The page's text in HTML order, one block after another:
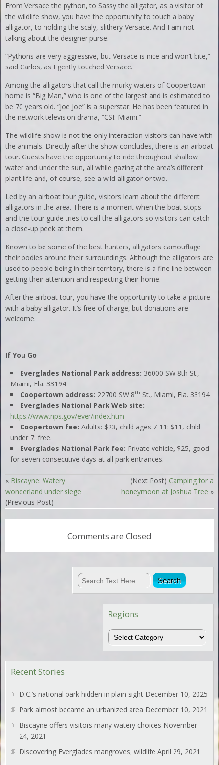
From Versace the python, to Sassy the alligator, as a visitor of
the wildlife show, you have the opportunity to touch a baby
alligator, to holding the scaly, slithery Versace. And I am not
talking about the designer purse.
“Pythons are very aggressive, but Versace is nice and won’t bite,”
said Carlos, as I gently touched Versace.
Among the alligators that call the murky waters of Coopertown
home is “Big Man,” who is one of the largest and is estimated to
be 70 years old. “Joe Joe” is a superstar. He has been featured in
the network television drama, “CSI: Miami.”
The wildlife show is not the only interaction visitors can have with
the animals. Directly after the show concludes, there is an airboat
tour. Guests have the opportunity to ride throughout shallow
water and under the sun, all while gazing at the area’s different
plant life and, of course, see a wild alligator or two.
Led by an airboat tour guide, visitors learn about the different
alligators in the area. There is a moment when the boat stops
and the tour guide tries to call the alligators so visitors can catch
a close-up peek at them.
Known to be some of the best hunters, alligators camouflage
their bodies around their surroundings. Although the alligators are
used to people being in their territory, there is a fine line between
getting their attention and respecting their home.
After the airboat tour, you have the opportunity to take a picture
with a baby alligator. It’s free of charge, but donations are
welcome.
If You Go
Everglades National Park address: 36000 SW 8th St.,
Miami, Fla. 33194
Coopertown address: 22700 SW 8th St., Miami, Fla. 33194
Everglades National Park Web site:
https://www.nps.gov/ever/index.htm
Coopertown fee:Adults: $23, child ages 7-11: $11, child
under 7: free.
Everglades National Park fee: Private vehicle, $25, good
for seven consecutive days at all park entrances.
« Biscayne: Watery
wonderland under siege
(Previous Post)
(Next Post) Camping for a
honeymoon at Joshua Tree »
Comments are Closed
Regions
Regions
Recent Stories
D.C.’s national park hidden in plain sight December 10, 2025
Park almost became an urbanized area December 10, 2021
Biscayne offers visitors many watery choices November
24, 2021
Discovering Everglades mangroves, wildlife April 29, 2021